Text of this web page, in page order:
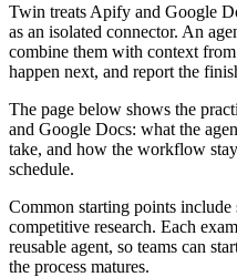
Twin treats Apify and Google
as an isolated connector. An
combine them with context
happen next, and report the
The page below shows the
and Google Docs: what the
take, and how the workflow
schedule.
Common starting points include
competitive research. Each
reusable agent, so teams can
the process matures.